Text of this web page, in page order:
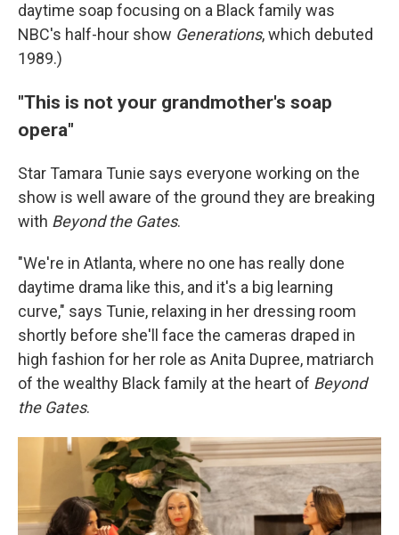
daytime soap focusing on a Black family was
NBC's half-hour show Generations, which debuted
1989.)
"This is not your grandmother's soap
opera"
Star Tamara Tunie says everyone working on the
show is well aware of the ground they are breaking
with Beyond the Gates.
"We're in Atlanta, where no one has really done
daytime drama like this, and it's a big learning
curve," says Tunie, relaxing in her dressing room
shortly before she'll face the cameras draped in
high fashion for her role as Anita Dupree, matriarch
of the wealthy Black family at the heart of Beyond
the Gates.